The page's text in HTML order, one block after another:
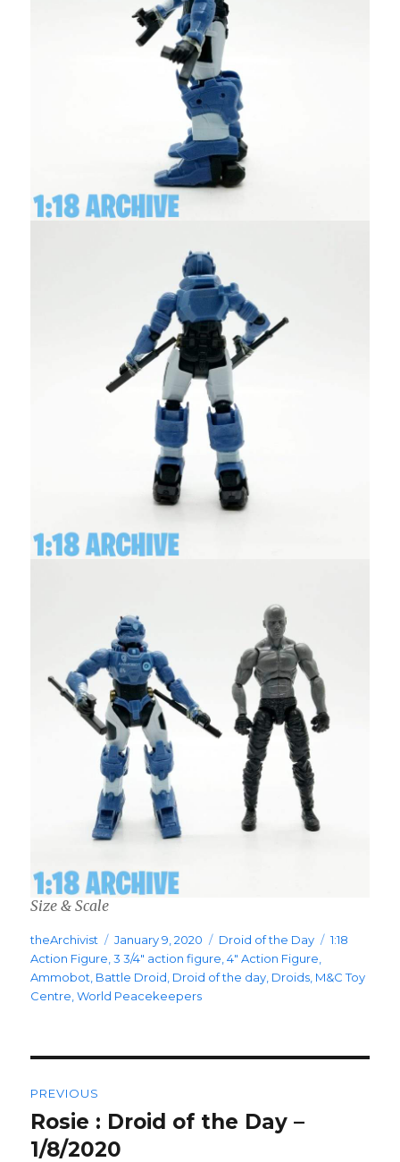
Size & Scale
Author
theArchivist
Posted
on
January 9, 2020 Categories
Droid of the Day Tags
1:18
Action Figure ,3 3/4" action figure ,4" Action Figure
Ammobot Battle Droid Droid of the day Droids M&C Toy
Centre ,World Peacekeepers
navigation
PREVIOUS
Previous
post:
Rosie : Droid of the Day –
1/8/2020